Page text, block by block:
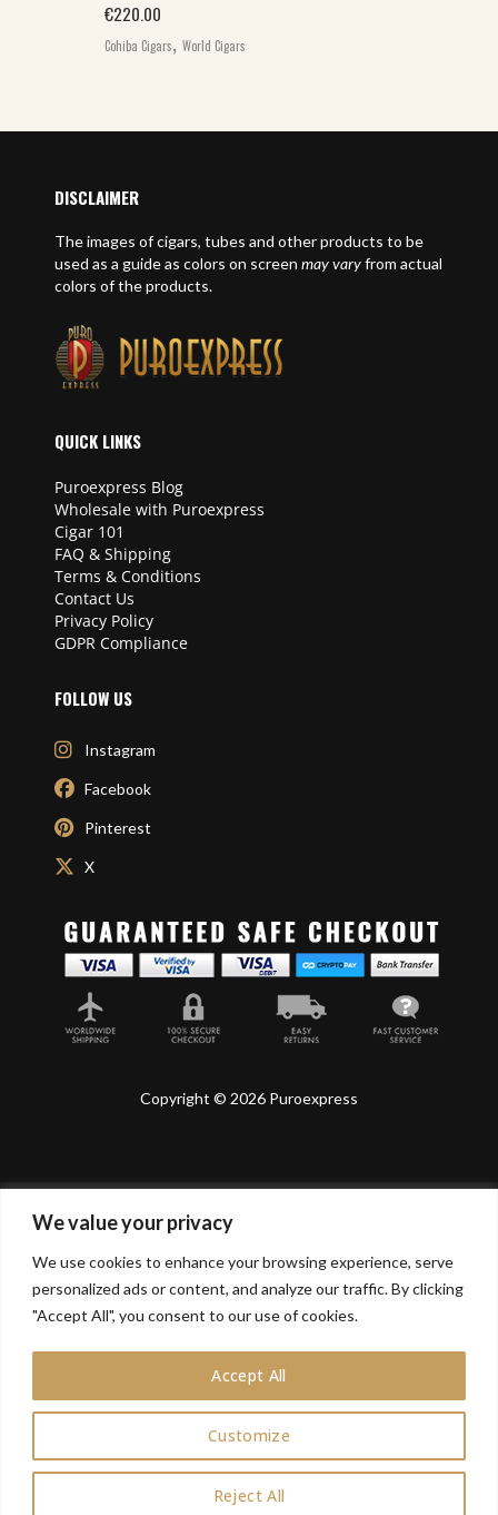
We value your privacy
We use cookies to enhance your browsing experience, serve
personalized ads or content, and analyze our traffic. By clicking
"Accept All", you consent to our use of cookies.
Customize
Reject All
Accept All
€220.00
Cohiba Cigars, World Cigars
DISCLAIMER
The images of cigars, tubes and other products to be
used as a guide as colors on screen may varyfrom actual
colors of the products.
QUICK LINKS
Puroexpress Blog
Wholesale with Puroexpress
Cigar 101
FAQ & Shipping
Terms & Conditions
Contact Us
Privacy Policy
GDPR Compliance
FOLLOW US
Instagram
Facebook
Pinterest
X
Copyright © 2026 Puroexpress
Lyonnel Consulting SA, Route de Carouge 28, 1205
Lyonnel Services Limited (15319399) , 71-75 Shelton
Street, Covent Garden, London, WC2H 9JQ, UNITED
In purchasing you will confirm you are over 21 years
old.